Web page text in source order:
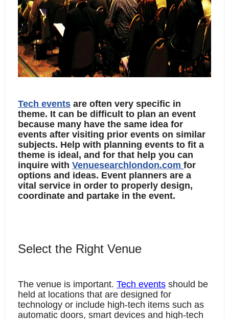
Tech events are often very specific in
theme. It can be difficult to plan an event
because many have the same idea for
events after visiting prior events on similar
subjects. Help with planning events to fit a
theme is ideal, and for that help you can
inquire with Venuesearchlondon.com for
options and ideas. Event planners are a
vital service in order to properly design,
coordinate and partake in the event.
Select the Right Venue
The venue is important. Tech events should be
held at locations that are designed for
technology or include high-tech items such as
automatic doors, smart devices and high-tech